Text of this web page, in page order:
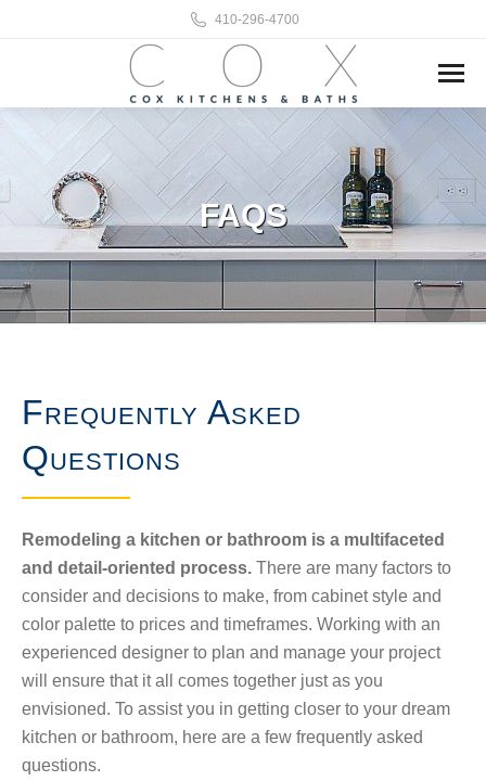
410-296-4700
FAQS
Frequently Asked
Questions
Remodeling a kitchen or bathroom is a multifaceted
and detail-oriented process. There are many factors to
consider and decisions to make, from cabinet style and
color palette to prices and timeframes. Working with an
experienced designer to plan and manage your project
will ensure that it all comes together just as you
envisioned. To assist you in getting closer to your dream
kitchen or bathroom, here are a few frequently asked
questions.